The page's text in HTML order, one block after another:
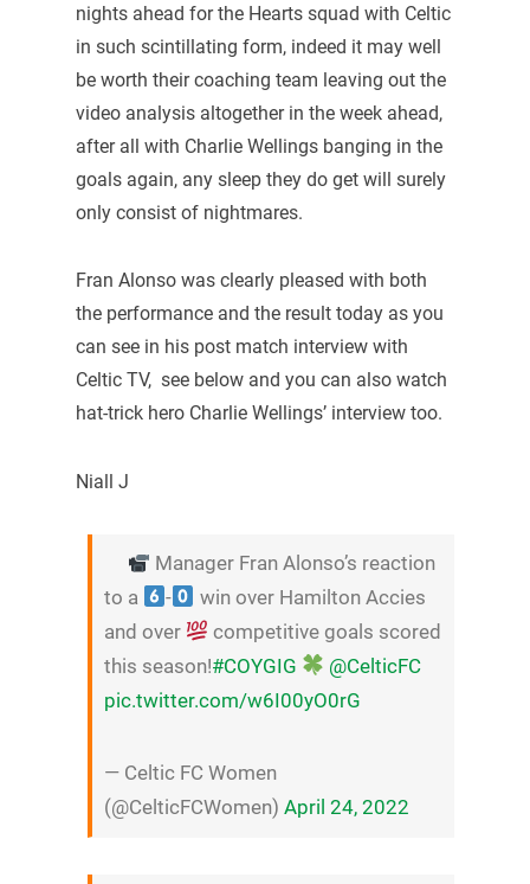
nights ahead for the Hearts squad with Celtic
in such scintillating form, indeed it may well
be worth their coaching team leaving out the
video analysis altogether in the week ahead,
after all with Charlie Wellings banging in the
goals again, any sleep they do get will surely
only consist of nightmares.
Fran Alonso was clearly pleased with both
the performance and the result today as you
can see in his post match interview with
Celtic TV, see below and you can also watch
hat-trick hero Charlie Wellings’ interview too.
Niall J
Manager Fran Alonso’s reaction
to a
-
win over Hamilton Accies
and over
competitive goals scored
this season!#COYGIG
@CelticFC
pic.twitter.com/w6I00yO0rG
— Celtic FC Women
(@CelticFCWomen) April 24, 2022